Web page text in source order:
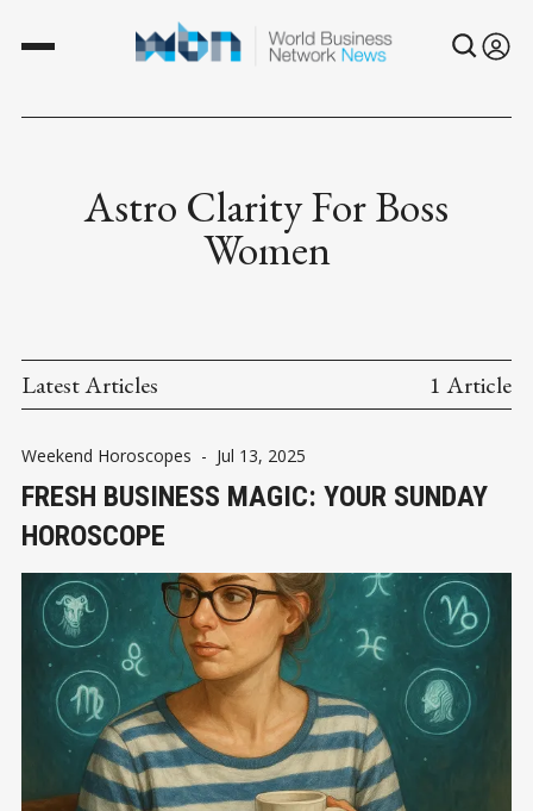
Astro Clarity For Boss
Women
Latest Articles 1 Article
Weekend Horoscopes - Jul 13, 2025
FRESH BUSINESS MAGIC: YOUR SUNDAY
HOROSCOPE